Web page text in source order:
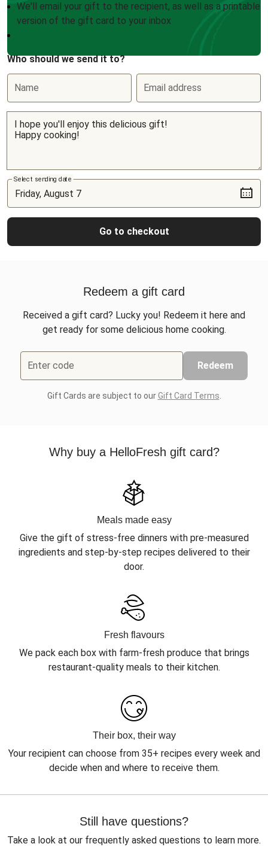
We'll email your gift to the recipient, as well as a printable
version of the gift card to your inbox
Who should we send it to?
Name Email address
Select sending date
Go to checkout
Redeem a gift card
Received a gift card? Lucky you! Redeem it here and
get ready for some delicious home cooking.
Enter code Redeem
Gift Cards are subject to ourGift Card Terms
Why buy a HelloFresh gift card?
Meals made easy
Give the gift of stress-free dinners with pre-measured
ingredients and step-by-step recipes delivered to their
door.
Fresh flavours
We pack each box with farm-fresh produce that brings
restaurant-quality meals to their kitchen.
Their box, their way
Your recipient can choose from 35+ recipes every week and
decide when and where to receive them.
Still have questions?
Take a look at our frequently asked questions to learn more.